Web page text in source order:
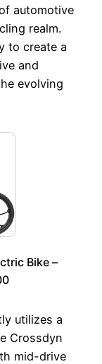
automotive
realm.
to create a
and
evolving
Bike –
utilizes a
Crossdyn
mid-drive